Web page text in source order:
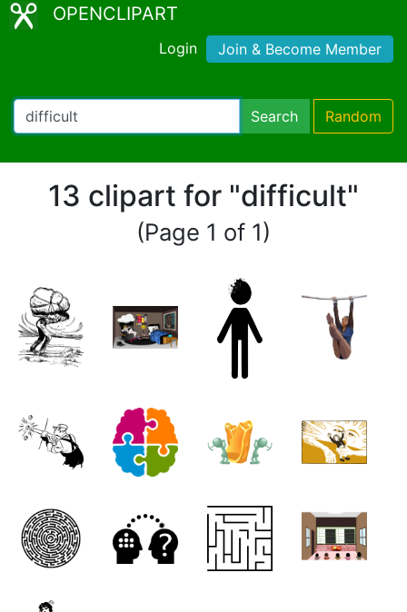
OPENCLIPART
Login Join & Become Member
Search Random
13 clipart for "difficult"
(Page 1 of 1)